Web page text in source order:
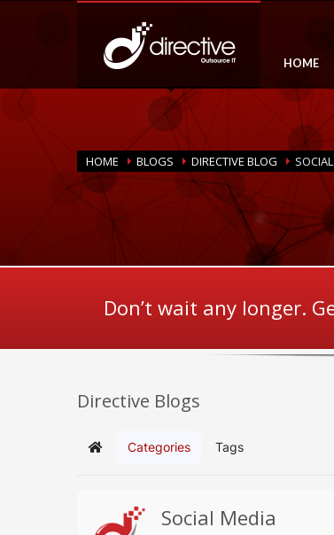
HOME
HOME BLOGS DIRECTIVE BLOG
Don’t wait any longer.
Directive Blogs
Home Categories Tags
Social Media